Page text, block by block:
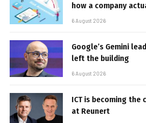
how a company
6 August 2026
Google’s Gemini
left the building
6 August 2026
ICT is becoming
at Reunert